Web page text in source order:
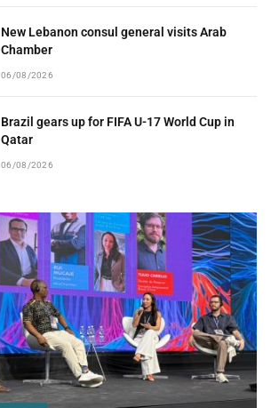
New Lebanon consul general visits Arab
Chamber
06/08/2026
Brazil gears up for FIFA U-17 World Cup in
Qatar
06/08/2026